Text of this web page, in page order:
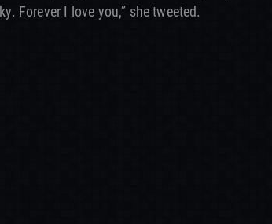
Forever I love you,” she tweeted.